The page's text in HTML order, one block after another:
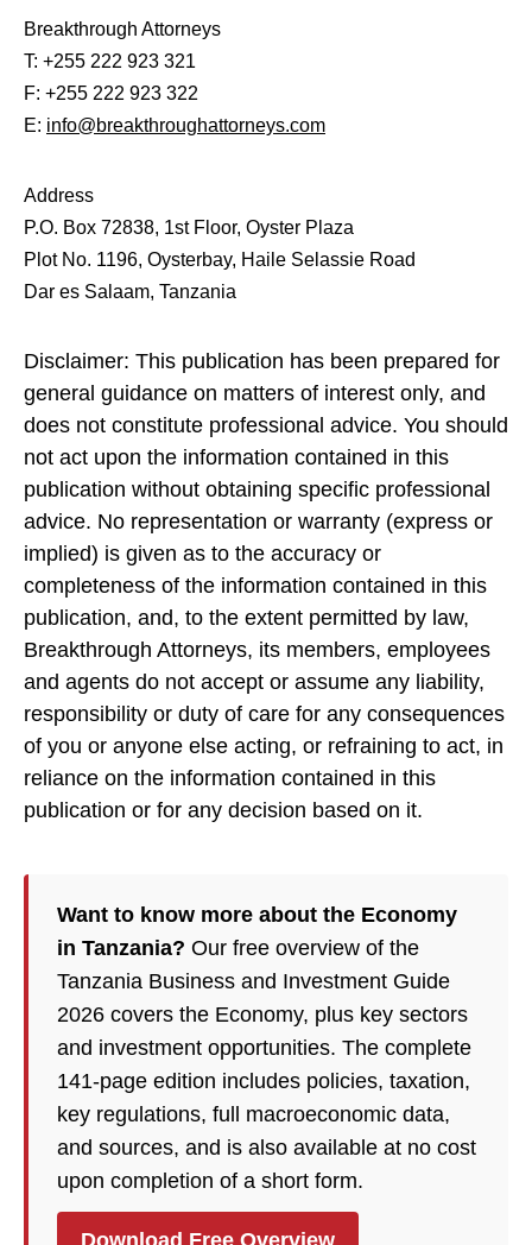
Breakthrough Attorneys
T: +255 222 923 321
F: +255 222 923 322
E: info@breakthroughattorneys.com
Address
P.O. Box 72838, 1st Floor, Oyster Plaza
Plot No. 1196, Oysterbay, Haile Selassie Road
Dar es Salaam, Tanzania
Disclaimer: This publication has been prepared for
general guidance on matters of interest only, and
does not constitute professional advice. You should
not act upon the information contained in this
publication without obtaining specific professional
advice. No representation or warranty (express or
implied) is given as to the accuracy or
completeness of the information contained in this
publication, and, to the extent permitted by law,
Breakthrough Attorneys, its members, employees
and agents do not accept or assume any liability,
responsibility or duty of care for any consequences
of you or anyone else acting, or refraining to act, in
reliance on the information contained in this
publication or for any decision based on it.
Want to know more about the Economy
in Tanzania? Our free overview of the
Tanzania Business and Investment Guide
2026 covers the Economy, plus key sectors
and investment opportunities. The complete
141-page edition includes policies, taxation,
key regulations, full macroeconomic data,
and sources, and is also available at no cost
upon completion of a short form.
Download Free Overview